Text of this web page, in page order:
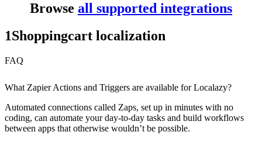
Browse all supported integrations
1Shoppingcart localization
FAQ
What Zapier Actions and Triggers are available for Localazy?
Automated connections called Zaps, set up in minutes with no
coding, can automate your day-to-day tasks and build workflows
between apps that otherwise wouldn’t be possible.